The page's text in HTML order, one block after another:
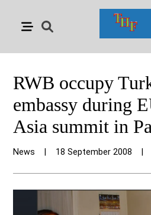
RWB occupy
embassy during
Asia summit in
News 18 September 2008